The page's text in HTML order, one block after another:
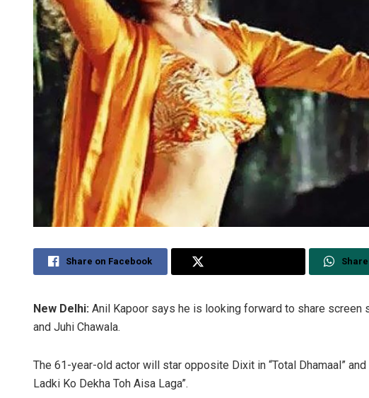
Share on Facebook
New Delhi: Anil Kapoor says he is looking forward to share
and Juhi Chawala.
The 61-year-old actor will star opposite Dixit in “Total Dhamaal”
Ladki Ko Dekha Toh Aisa Laga”.